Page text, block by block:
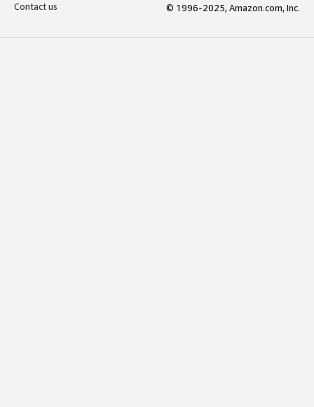
Contact us
© 1996-2025, Amazon.com, Inc.